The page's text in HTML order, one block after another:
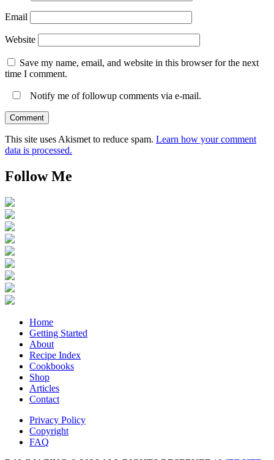
Email
Website
Save my name, email, and website in this browser for the next
time I comment.
Notify me of followup comments via e-mail.
This site uses Akismet to reduce spam. Learn how your comment
data is processed.
Follow Me
Home
Getting Started
About
Recipe Index
Cookbooks
Shop
Articles
Contact
Privacy Policy
Copyright
FAQ